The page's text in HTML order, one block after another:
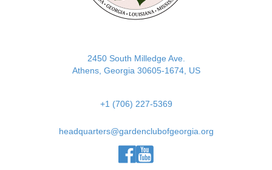
2450 South Milledge Ave.
Athens, Georgia 30605-1674, US
+1 (706) 227-5369
headquarters@gardenclubofgeorgia.org
(opens in new tab)
(opens in new tab)
(opens in new tab)